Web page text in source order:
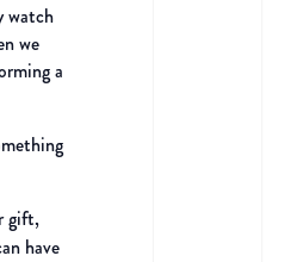
watch
we
a
gift,
have